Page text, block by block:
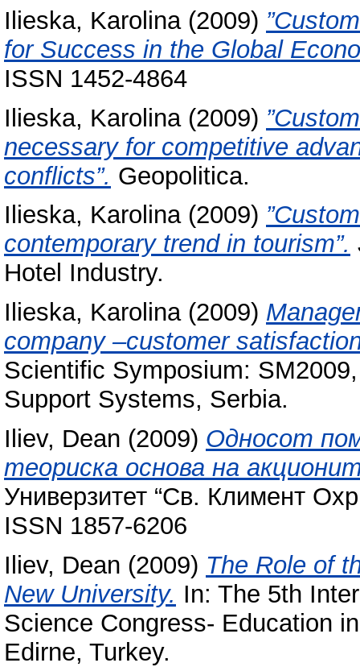
Ilieska, Karolina(2009)
for Success in the Global
ISSN 1452-4864
Ilieska, Karolina(2009)
necessary for competitive
conflicts”. Geopolitica.
Ilieska, Karolina(2009)
contemporary trend in tourism”.
Hotel Industry.
Ilieska, Karolina(2009)
company –customer
Scientific Symposium:
Support Systems, Serbia.
Iliev, Dean (2009) Односот
теориска основа на
Универзитет “Св. Климент
ISSN 1857-6206
Iliev, Dean (2009) The Role of
New University. In: The 5th
Science Congress- Education
Edirne, Turkey.